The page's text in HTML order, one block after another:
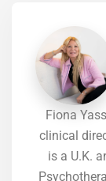
Fiona
clinical
is a U.K.